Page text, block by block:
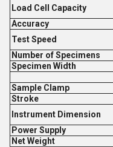
Load Cell Capacity
Accuracy
Test Speed
Number of Specimens
Specimen Width
Sample Clamp
Stroke
Instrument Dimension
Power Supply
Net Weight